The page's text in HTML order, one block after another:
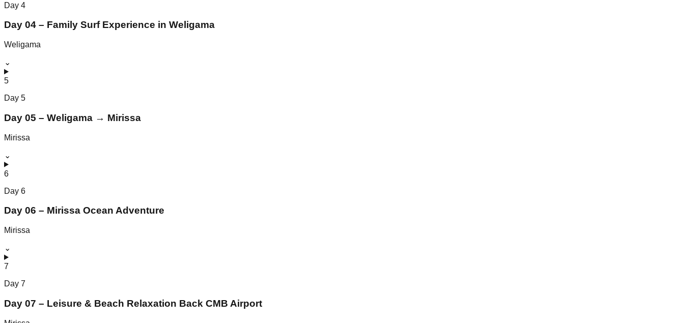
Day 4
Day 04 – Family Surf Experience in Weligama
Weligama
⌄
5
Day 5
Day 05 – Weligama → Mirissa
Mirissa
⌄
6
Day 6
Day 06 – Mirissa Ocean Adventure
Mirissa
⌄
7
Day 7
Day 07 – Leisure & Beach Relaxation Back CMB Airport